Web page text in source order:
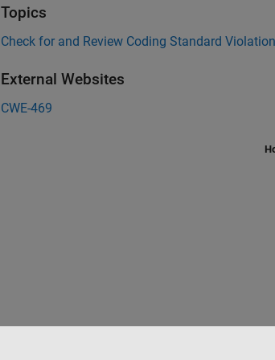
Topics
Check for and Review Coding Standard
External Websites
CWE-469